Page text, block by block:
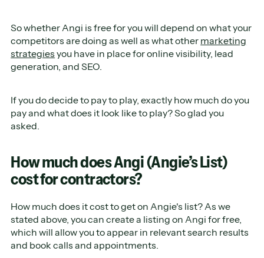
So whether Angi is free for you will depend on what your
competitors are doing as well as what other marketing
strategies you have in place for online visibility, lead
generation, and SEO.
If you do decide to pay to play, exactly how much do you
pay and what does it look like to play? So glad you
asked.
How much does Angi (Angie’s List)
cost for contractors?
How much does it cost to get on Angie's list? As we
stated above, you can create a listing on Angi for free,
which will allow you to appear in relevant search results
and book calls and appointments.